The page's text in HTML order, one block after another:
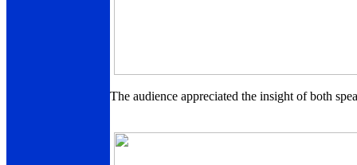
The audience appreciated the insight of both